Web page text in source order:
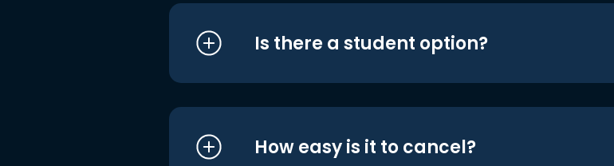
Is there a student option?
How easy is it to cancel?